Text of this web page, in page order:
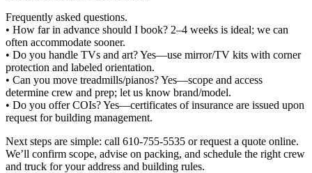
Frequently asked questions.
• How far in advance should I book? 2–4 weeks is ideal; we can
often accommodate sooner.
• Do you handle TVs and art? Yes—use mirror/TV kits with corner
protection and labeled orientation.
• Can you move treadmills/pianos? Yes—scope and access
determine crew and prep; let us know brand/model.
• Do you offer COIs? Yes—certificates of insurance are issued upon
request for building management.
Next steps are simple: call 610-755-5535 or request a quote online.
We’ll confirm scope, advise on packing, and schedule the right crew
and truck for your address and building rules.